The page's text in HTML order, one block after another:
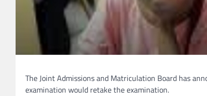
The Joint Admissions and Matriculation Board has
examination would retake the examination.